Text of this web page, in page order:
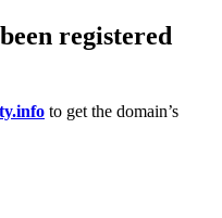
registered
to get the domain’s